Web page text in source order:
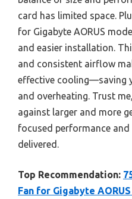
card has limited space.
for Gigabyte AORUS
and easier installation.
and consistent airflow
effective cooling—saving
and overheating. Trust
against larger and more
focused performance
delivered.
Top Recommendation:
Fan for Gigabyte